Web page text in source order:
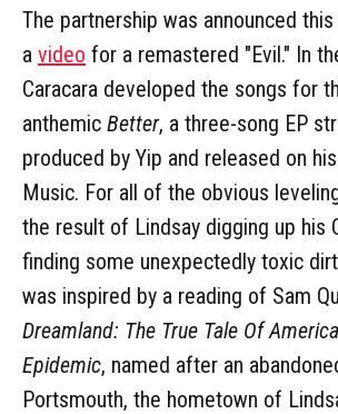
The partnership was announced
a video for a remastered "Evil." In
Caracara developed the songs for
anthemic Better, a three-song EP
produced by Yip and released on
Music. For all of the obvious
the result of Lindsay digging up his
finding some unexpectedly toxic
was inspired by a reading of Sam
Dreamland: The True Tale Of
Epidemic, named after an
Portsmouth, the hometown of